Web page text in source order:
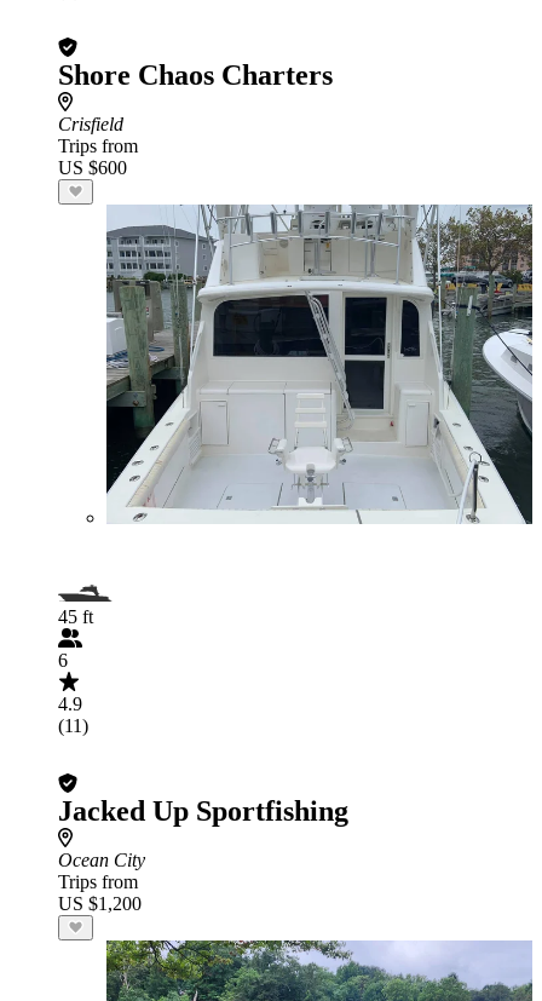
Shore Chaos Charters
Crisfield
Trips from
US $600
45 ft
6
4.9
(11)
Jacked Up Sportfishing
Ocean City
Trips from
US $1,200